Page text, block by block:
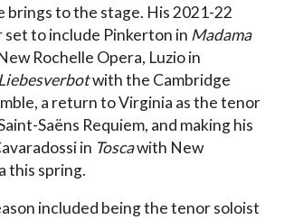
brings to the stage. His 2021-22
set to include Pinkerton in Madama
Rochelle Opera, Luzio in
with the Cambridge
a return to Virginia as the tenor
Saëns Requiem, and making his
in Toscawith New
this spring.
included being the tenor soloist